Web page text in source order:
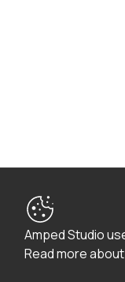
Amped Studio
Read more